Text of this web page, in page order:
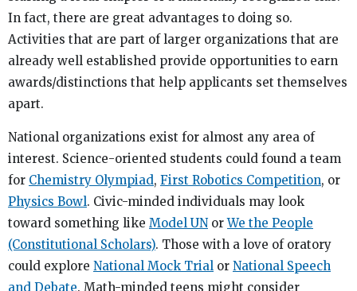
In fact, there are great advantages to doing so.
Activities that are part of larger organizations that are
already well established provide opportunities to earn
awards/distinctions that help applicants set themselves
apart.
National organizations exist for almost any area of
interest. Science-oriented students could found a team
for Chemistry Olympiad, First Robotics Competition, or
Physics Bowl. Civic-minded individuals may look
toward something like Model UNorWe the People
(Constitutional Scholars). Those with a love of oratory
could explore National Mock Trial or National Speech
and Debate. Math-minded teens might consider